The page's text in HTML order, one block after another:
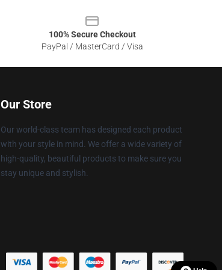
100% Secure Checkout
PayPal / MasterCard / Visa
Our Store
Our world-class team has designed each product
with your style in mind. We offer a wide variety of
high-quality, beautiful products to make sure you
stay unique and stylish.